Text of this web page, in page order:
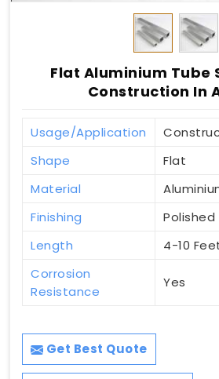
Flat Aluminium Tube
Construction In
Usage/Application
Shape
Flat
Material
Finishing
Polished
Length
4-10
Corrosion
Resistance
Yes
Get Best Quote